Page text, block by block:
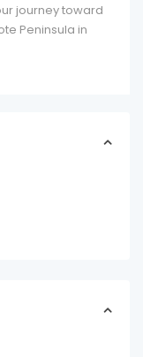
journey toward
Peninsula in